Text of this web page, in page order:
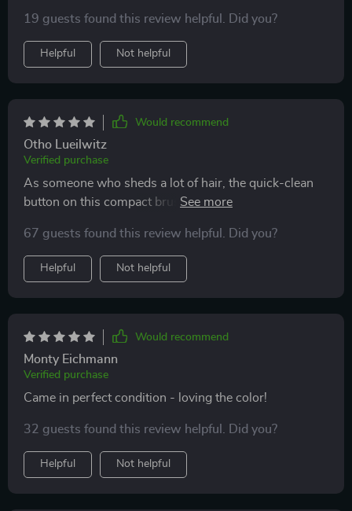
19 guests found this review helpful. Did you?
Helpful Not helpful
Would recommend
Otho Lueilwitz
Verified purchase
As someone who sheds a lot of hair, the quick-clean
button on this compact brush has been life-changing!
67 guests found this review helpful. Did you?
Helpful Not helpful
Would recommend
Monty Eichmann
Verified purchase
Came in perfect condition - loving the color!
32 guests found this review helpful. Did you?
Helpful Not helpful